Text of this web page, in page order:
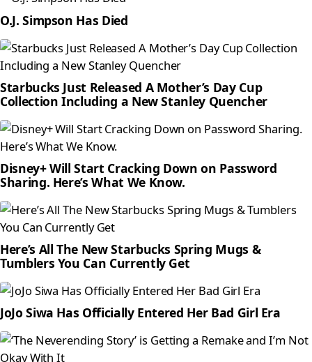
O.J. Simpson Has Died
Starbucks Just Released A Mother’s Day Cup
Collection Including a New Stanley Quencher
Disney+ Will Start Cracking Down on Password
Sharing. Here’s What We Know.
Here’s All The New Starbucks Spring Mugs &
Tumblers You Can Currently Get
JoJo Siwa Has Officially Entered Her Bad Girl Era